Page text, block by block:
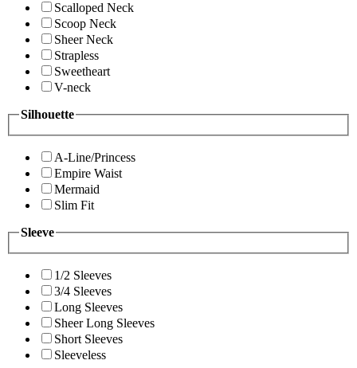
Scalloped Neck
Scoop Neck
Sheer Neck
Strapless
Sweetheart
V-neck
Silhouette
A-Line/Princess
Empire Waist
Mermaid
Slim Fit
Sleeve
1/2 Sleeves
3/4 Sleeves
Long Sleeves
Sheer Long Sleeves
Short Sleeves
Sleeveless